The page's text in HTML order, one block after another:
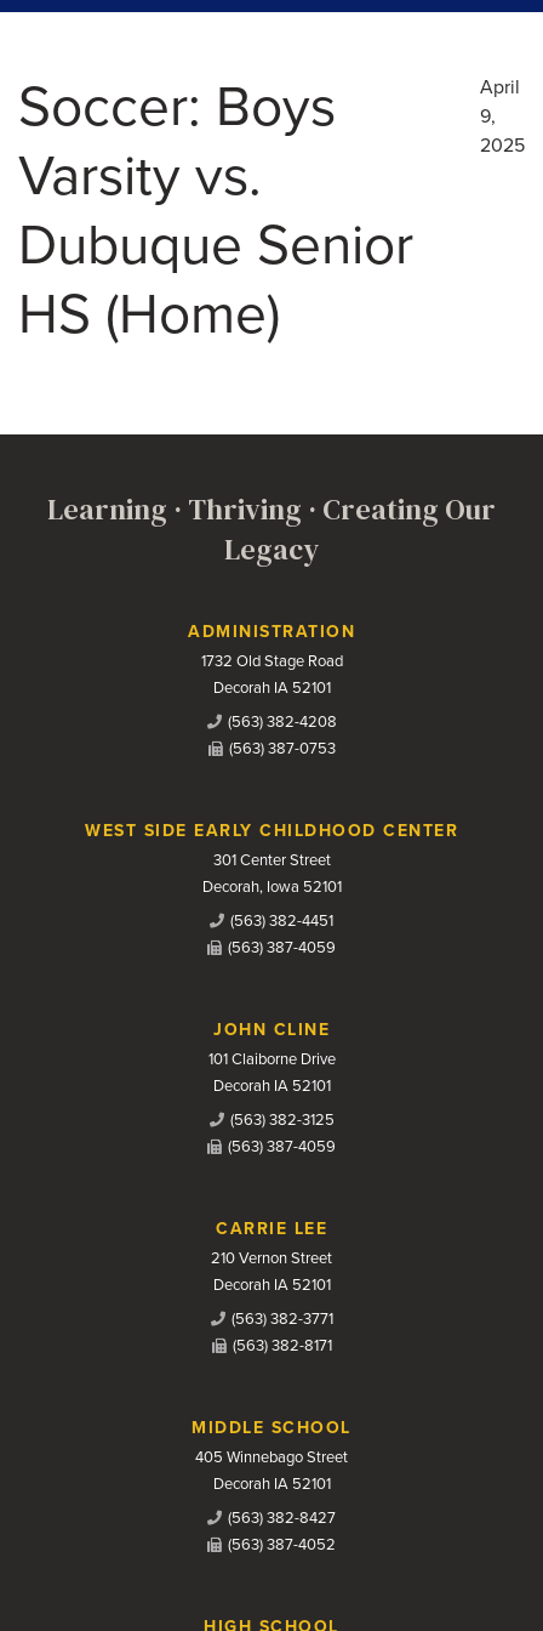
Soccer: Boys
Varsity vs.
Dubuque Senior
HS (Home)
April
9,
2025
Learning · Thriving · Creating Our
Legacy
Contact UsADMINISTRATION
1732 Old Stage Road
Decorah IA 52101
(563) 382-4208
(563) 387-0753
WEST SIDE EARLY CHILDHOOD CENTER
301 Center Street
Decorah, Iowa 52101
(563) 382-4451
(563) 387-4059
JOHN CLINE
101 Claiborne Drive
Decorah IA 52101
(563) 382-3125
(563) 387-4059
CARRIE LEE
210 Vernon Street
Decorah IA 52101
(563) 382-3771
(563) 382-8171
MIDDLE SCHOOL
405 Winnebago Street
Decorah IA 52101
(563) 382-8427
(563) 387-4052
HIGH SCHOOL